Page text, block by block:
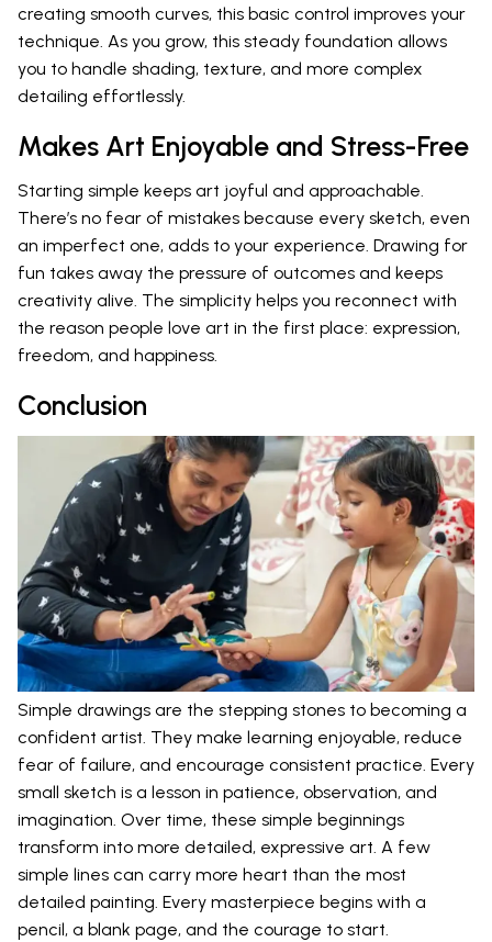
creating smooth curves, this basic control improves your
technique. As you grow, this steady foundation allows
you to handle shading, texture, and more complex
detailing effortlessly.
Makes Art Enjoyable and Stress-Free
Starting simple keeps art joyful and approachable.
There’s no fear of mistakes because every sketch, even
an imperfect one, adds to your experience. Drawing for
fun takes away the pressure of outcomes and keeps
creativity alive. The simplicity helps you reconnect with
the reason people love art in the first place: expression,
freedom, and happiness.
Conclusion
Simple drawings are the stepping stones to becoming a
confident artist. They make learning enjoyable, reduce
fear of failure, and encourage consistent practice. Every
small sketch is a lesson in patience, observation, and
imagination. Over time, these simple beginnings
transform into more detailed, expressive art. A few
simple lines can carry more heart than the most
detailed painting. Every masterpiece begins with a
pencil, a blank page, and the courage to start.